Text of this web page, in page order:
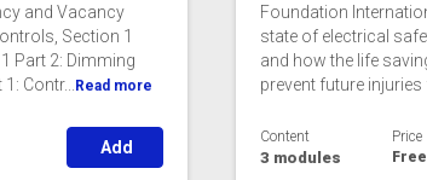
and Vacancy
Section 1
Part 2: Dimming
Contr...
Read more
Add
Foundation
state of electrical
and how the life
prevent future injuries
Content
3 modules
Price
Free